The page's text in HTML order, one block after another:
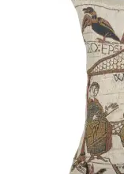
$179.00.
is: